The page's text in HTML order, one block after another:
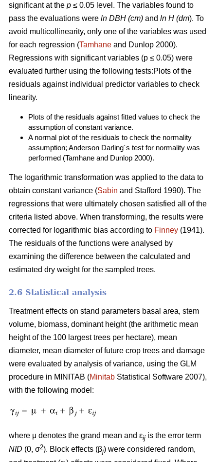
significant at the p ≤ 0.05 level. The variables found to
pass the evaluations were ln DBH (cm) and ln H (dm). To
avoid multicollinearity, only one of the variables was used
for each regression (Tamhane and Dunlop 2000).
Regressions with significant variables (p ≤ 0.05) were
evaluated further using the following tests:Plots of the
residuals against individual predictor variables to check
linearity.
Plots of the residuals against fitted values to check the
assumption of constant variance.
A normal plot of the residuals to check the normality
assumption; Anderson Darling´s test for normality was
performed (Tamhane and Dunlop 2000).
The logarithmic transformation was applied to the data to
obtain constant variance (Sabin and Stafford 1990). The
regressions that were ultimately chosen satisfied all of the
criteria listed above. When transforming, the results were
corrected for logarithmic bias according to Finney (1941).
The residuals of the functions were analysed by
examining the difference between the calculated and
estimated dry weight for the sampled trees.
2.6 Statistical analysis
Treatment effects on stand parameters basal area, stem
volume, biomass, dominant height (the arithmetic mean
height of the 100 largest trees per hectare), mean
diameter, mean diameter of future crop trees and damage
were evaluated by analysis of variance, using the GLM
procedure in MINITAB (Minitab Statistical Software 2007),
with the following model:
where μ denotes the grand mean and εij is the error term
NID (0, σ2). Block effects (βj) were considered random,